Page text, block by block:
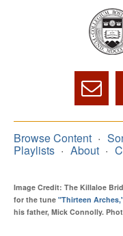
Browse Content
Playlists About
Image Credit: The Killaloe
for the tune "Thirteen
his father, Mick Connolly.